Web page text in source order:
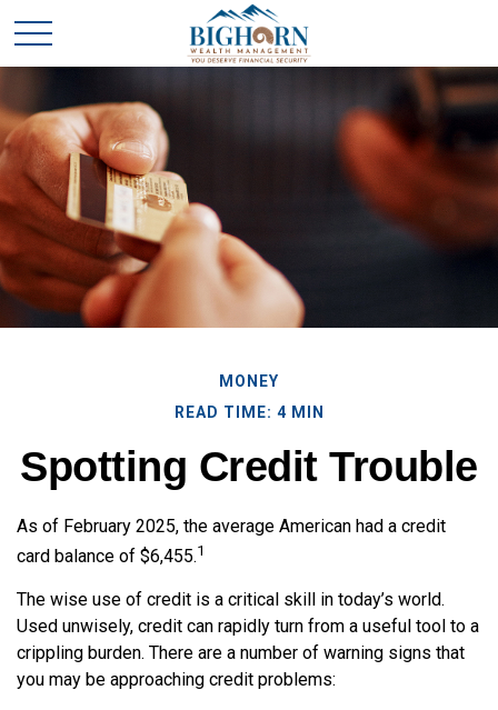
MONEY
READ TIME: 4 MIN
Spotting Credit Trouble
As of February 2025, the average American had a credit
card balance of $6,455.1
The wise use of credit is a critical skill in today’s world.
Used unwisely, credit can rapidly turn from a useful tool to a
crippling burden. There are a number of warning signs that
you may be approaching credit problems: